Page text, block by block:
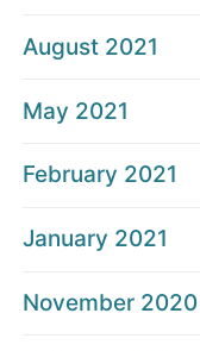
August 2021
May 2021
February 2021
January 2021
November 2020